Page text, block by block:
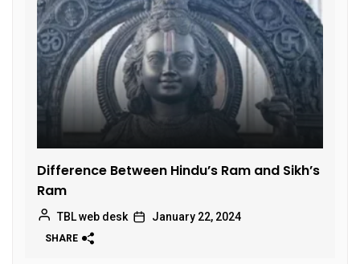
Difference Between Hindu’s Ram and Sikh’s
Ram
TBL web desk January 22, 2024
SHARE